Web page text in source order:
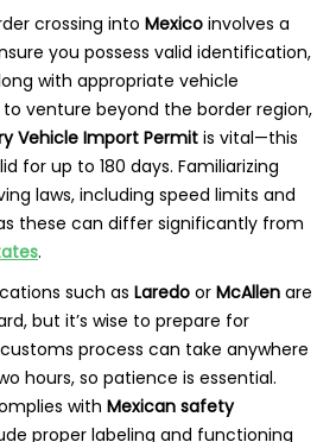
crossing into Mexico involves a
you possess valid identification,
with appropriate vehicle
venture beyond the border region,
Vehicle Import Permitis vital—this
for up to 180 days. Familiarizing
laws, including speed limits and
these can differ significantly from
.
such as Laredo or McAllen are
but it’s wise to prepare for
process can take anywhere
hours, so patience is essential.
with Mexican safety
proper labeling and functioning